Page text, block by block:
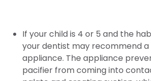
If your child is 4 or 5 and the
your dentist may recommend
appliance. The appliance
pacifier from coming into